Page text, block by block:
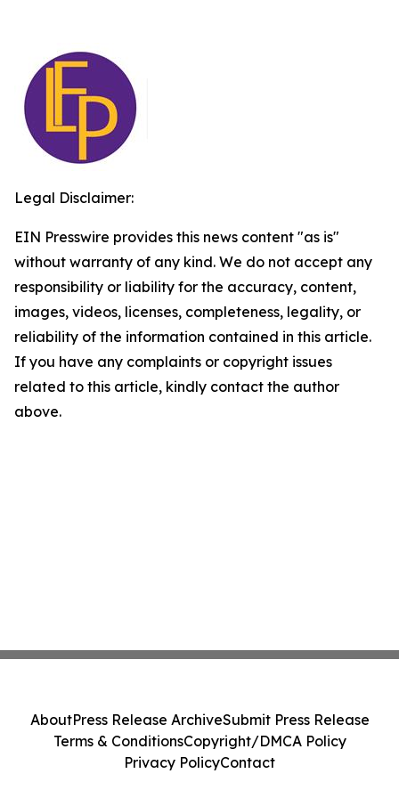
Legal Disclaimer:
EIN Presswire provides this news content "as is"
without warranty of any kind. We do not accept any
responsibility or liability for the accuracy, content,
images, videos, licenses, completeness, legality, or
reliability of the information contained in this article.
If you have any complaints or copyright issues
related to this article, kindly contact the author
above.
AboutPress Release ArchiveSubmit Press Release
Terms & ConditionsCopyright/DMCA Policy
Privacy PolicyContact